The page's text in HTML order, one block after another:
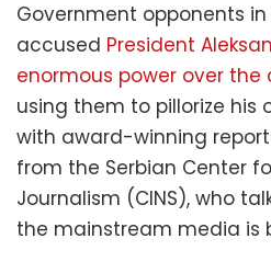
Government opponents
accused President
enormous power over the
using them to pillorize his
with award-winning
from the Serbian Center
Journalism (CINS), who
the mainstream media is